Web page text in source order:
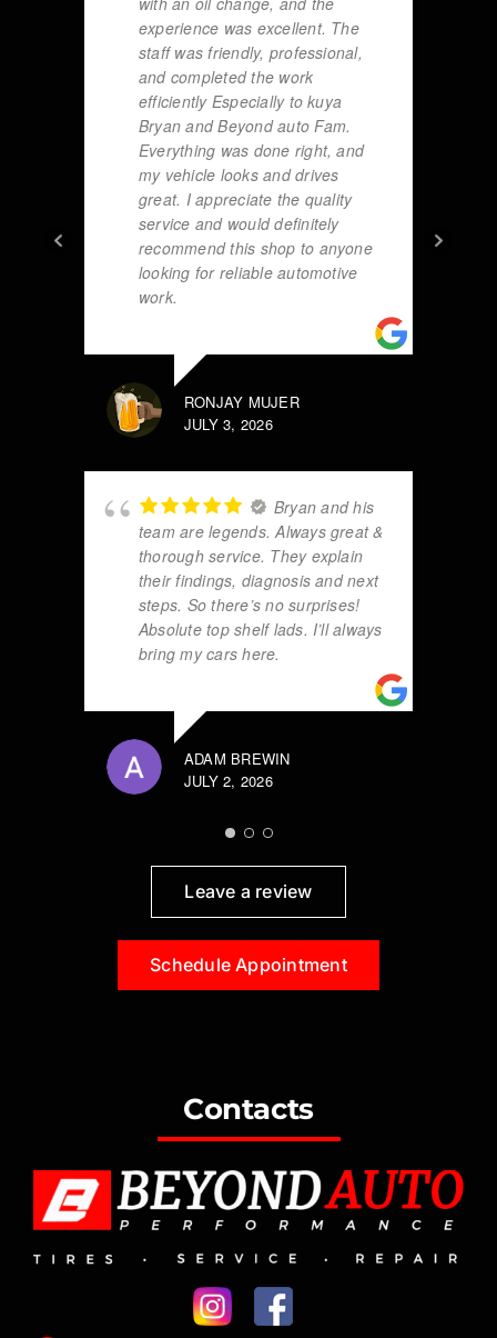
experience was excellent. The
staff was friendly, professional,
and completed the work
efficiently Especially to kuya
Bryan and Beyond auto Fam.
Everything was done right, and
my vehicle looks and drives
great. I appreciate the quality
service and would definitely
recommend this shop to anyone
looking for reliable automotive
work.
RONJAY MUJER
JULY 3, 2026
Bryan and his
team are legends. Always great &
thorough service. They explain
their findings, diagnosis and next
steps. So there’s no surprises!
Absolute top shelf lads. I’ll always
bring my cars here.
ADAM BREWIN
JULY 2, 2026
Leave a review
Schedule Appointment
Contacts